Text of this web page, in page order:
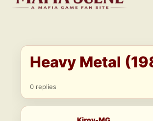
Heavy Metal
0 replies